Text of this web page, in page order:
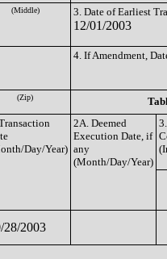
(Middle) 3. Date of Earliest
12/01/2003
4. If Amendment,
(Zip)
Day/Year)
2A. Deemed
Execution Date, if
any
(Month/Day/Year)
28/2003